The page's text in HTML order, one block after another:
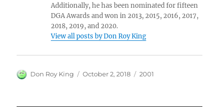
Additionally, he has been nominated for fifteen
DGA Awards and won in 2013, 2015, 2016, 2017,
2018, 2019, and 2020.
View all posts by Don Roy King
Author
Don Roy King
Posted
October 2, 2018 Categories
2001